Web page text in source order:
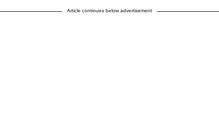
Article continues below advertisement